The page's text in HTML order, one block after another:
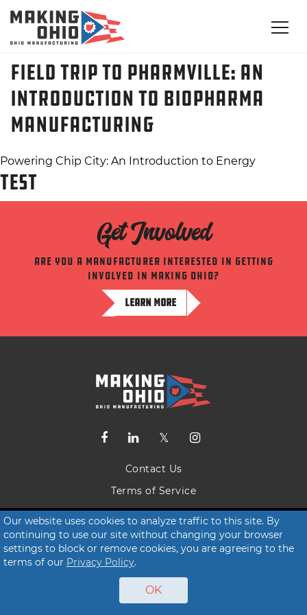
Field Trip to Pharmville: An
Introduction to BioPharma
Manufacturing
Post
navigation
Powering Chip City: An Introduction to Energy
TEST
Get Involved
Are you a manufacturer interested in getting
involved in making ohio?
LEARN MORE
© 2026 Making Ohio
Contact Us
Terms of Service
Privacy Policy
Our website uses cookies to analyze traffic to this site. By
continuing to use our site without changing your browser
settings to block or remove cookies, you are agreeing to the
terms of our Privacy Policy.
OK